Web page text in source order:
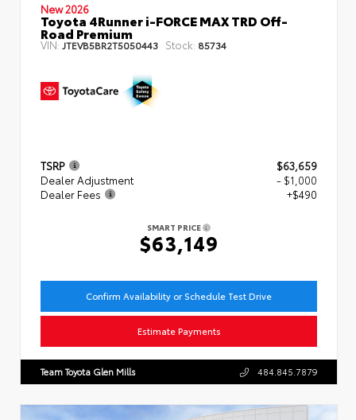
New 2026
Toyota 4Runner i-FORCE MAX TRD Off-
Road Premium
VIN:JTEVB5BR2T5050443 Stock: 85734
TSRP
$63,659
Dealer Adjustment
- $1,000
Dealer Fees
+$490
SMART PRICE
$63,149
Confirm Availability or Schedule Test Drive
Estimate Payments
Team Toyota Glen Mills 484.845.7879